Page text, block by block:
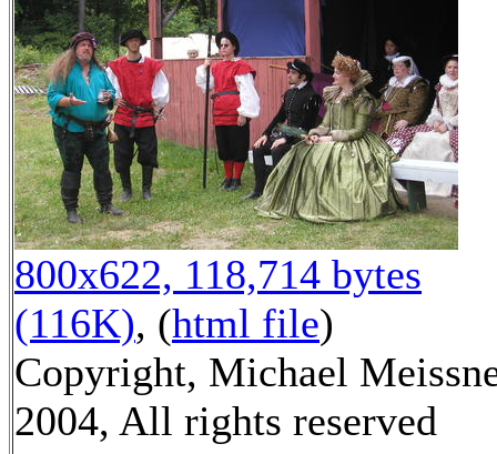
800x622, 118,714 bytes
(116K), (html file)
Copyright, Michael
2004, All rights reserved